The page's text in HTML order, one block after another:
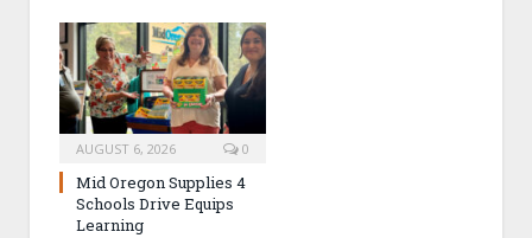
AUGUST 6, 2026 0
Mid Oregon Supplies 4
Schools Drive Equips
Learning